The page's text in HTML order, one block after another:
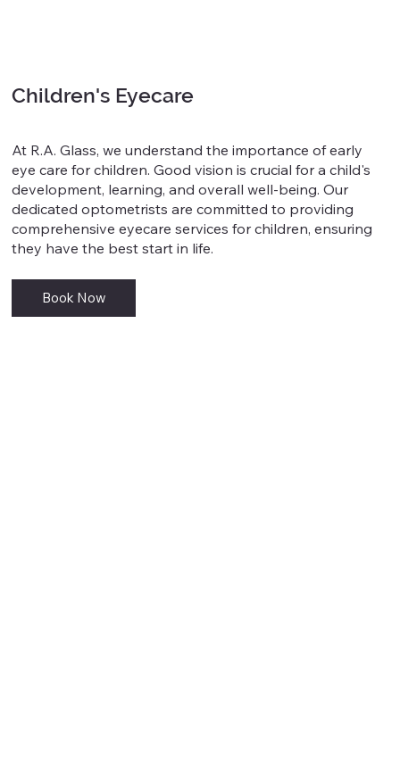
Children's Eyecare
At R.A. Glass, we understand the importance of early
eye care for children. Good vision is crucial for a child's
development, learning, and overall well-being. Our
dedicated optometrists are committed to providing
comprehensive eyecare services for children, ensuring
they have the best start in life.
Book Now